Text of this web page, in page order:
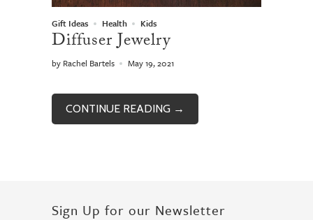
Gift Ideas Health Kids
Diffuser Jewelry
by Rachel Bartels May 19, 2021
CONTINUE READING →
Sign Up for our Newsletter